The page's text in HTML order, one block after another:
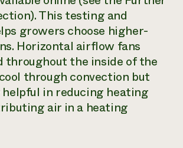
This testing and
growers choose higher-
Horizontal airflow fans
throughout the inside of the
through convection but
helpful in reducing heating
air in a heating